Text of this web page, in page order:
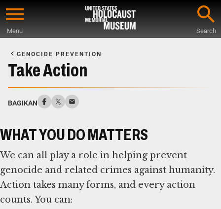
Skip
content
Menu Search
Main
Content
GENOCIDE PREVENTION
Take Action
BAGIKAN
WHAT YOU DO MATTERS
We can all play a role in helping prevent
genocide and related crimes against humanity.
Action takes many forms, and every action
counts. You can: